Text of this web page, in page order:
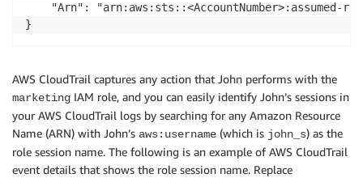
"Arn": "arn:aws:sts::<AccountNumber>:assumed-
AWS CloudTrail captures any action that John performs with the
marketing IAM role, and you can easily identify John’s sessions in
your AWS CloudTrail logs by searching for any Amazon Resource
Name (ARN) with John’s aws:username (which is john_s) as the
role session name. The following is an example of AWS CloudTrail
event details that shows the role session name. Replace